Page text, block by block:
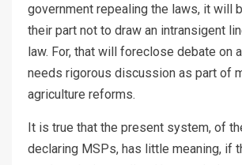
government repealing the laws, it will
their part not to draw an intransigent
law. For, that will foreclose debate on
needs rigorous discussion as part of
agriculture reforms.
It is true that the present system, of
declaring MSPs, has little meaning, if